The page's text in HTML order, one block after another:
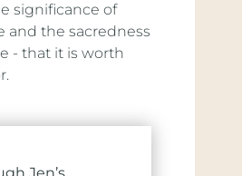
significance of
and the sacredness
- that it is worth